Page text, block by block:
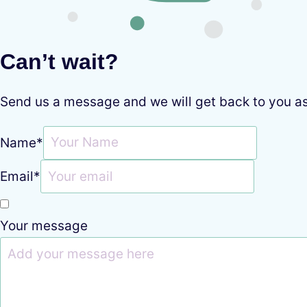
Can’t wait?
Send us a message and we will get back to you
Name*
Email*
Your message